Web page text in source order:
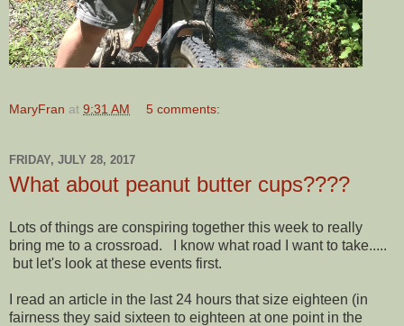
MaryFran at 9:31 AM 5 comments:
FRIDAY, JULY 28, 2017
What about peanut butter cups????
Lots of things are conspiring together this week to really
bring me to a crossroad. I know what road I want to take.....
but let's look at these events first.
I read an article in the last 24 hours that size eighteen (in
fairness they said sixteen to eighteen at one point in the